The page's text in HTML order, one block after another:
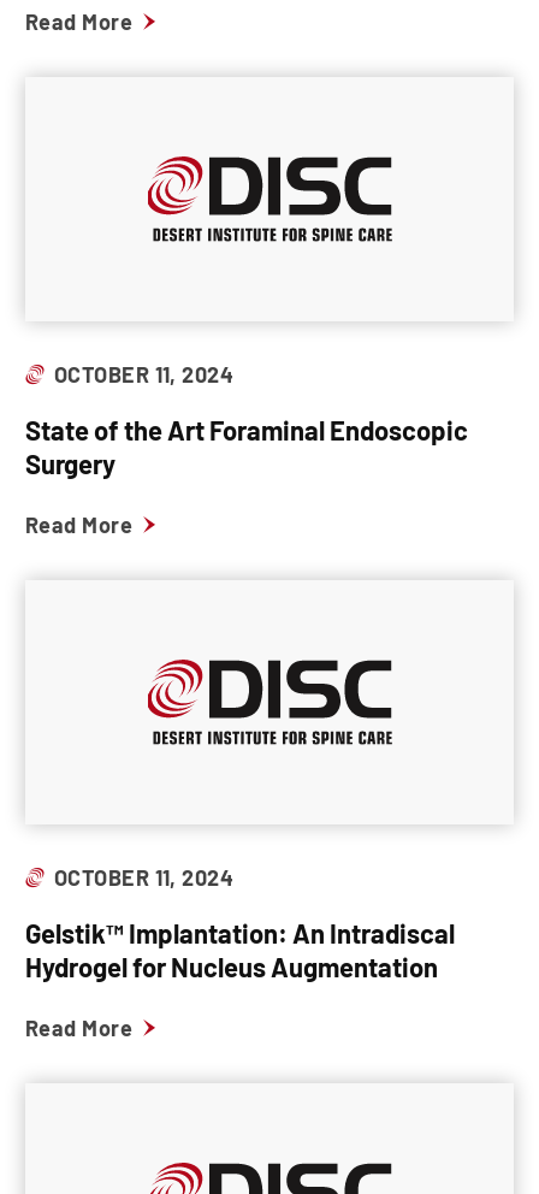
Read More
OCTOBER 11, 2024
State of the Art Foraminal Endoscopic
Surgery
Read More
OCTOBER 11, 2024
Gelstik™ Implantation: An Intradiscal
Hydrogel for Nucleus Augmentation
Read More